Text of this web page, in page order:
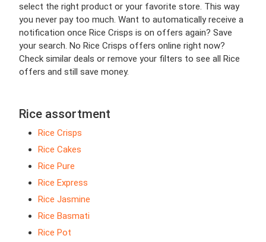
select the right product or your favorite store. This way
you never pay too much. Want to automatically receive a
notification once Rice Crisps is on offers again? Save
your search. No Rice Crisps offers online right now?
Check similar deals or remove your filters to see all Rice
offers and still save money.
Rice assortment
Rice Crisps
Rice Cakes
Rice Pure
Rice Express
Rice Jasmine
Rice Basmati
Rice Pot